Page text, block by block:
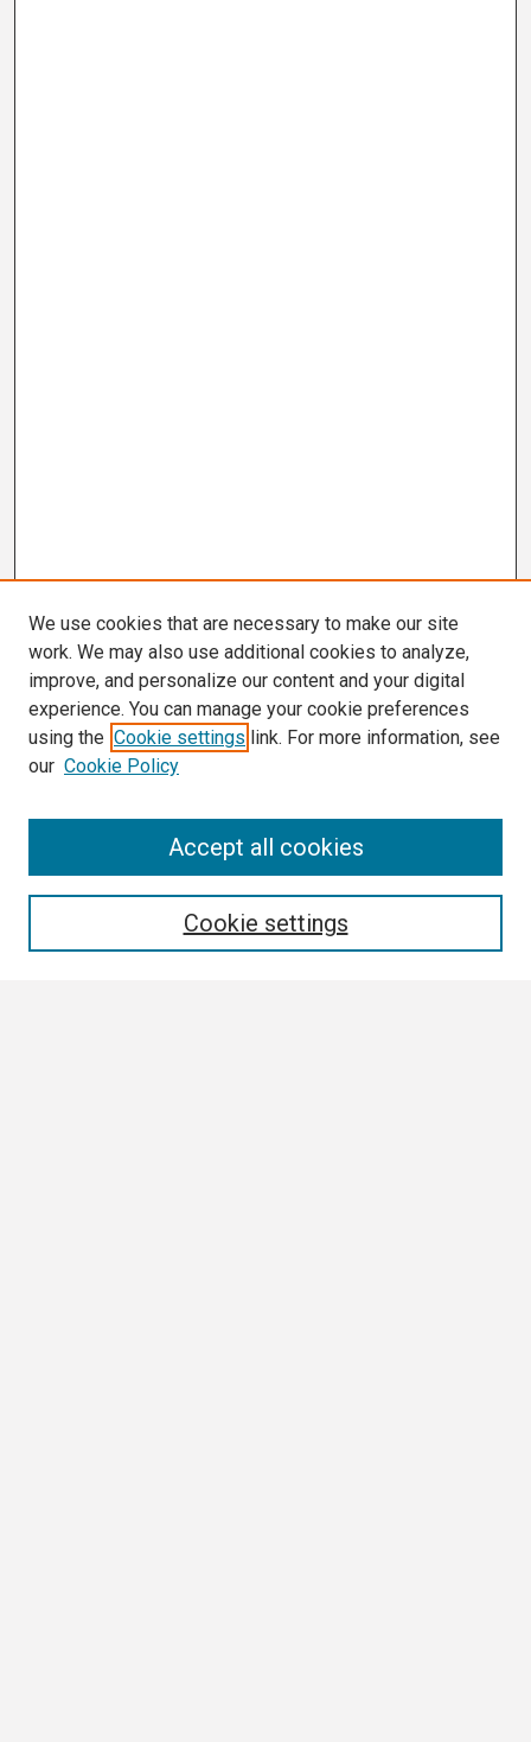
We use cookies that are necessary to make our site
work. We may also use additional cookies to analyze,
improve, and personalize our content and your digital
experience. You can manage your cookie preferences
using the Cookie settings link. For more information, see
our Cookie Policy
Cookie settings
Accept all cookies